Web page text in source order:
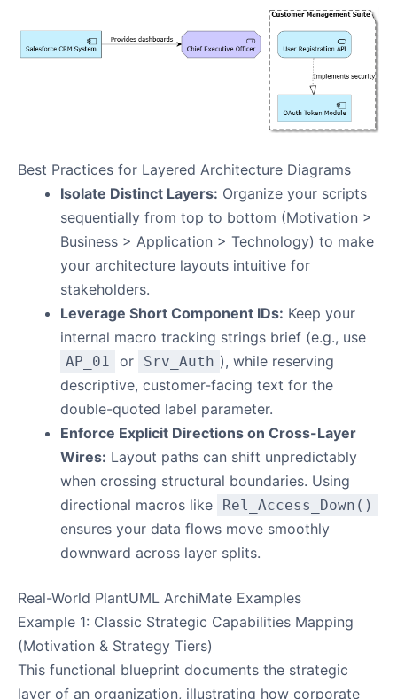
Best Practices for Layered Architecture Diagrams
Isolate Distinct Layers: Organize your scripts
sequentially from top to bottom (Motivation >
Business > Application > Technology) to make
your architecture layouts intuitive for
stakeholders.
Leverage Short Component IDs: Keep your
internal macro tracking strings brief (e.g., use
AP_01 or Srv_Auth ), while reserving
descriptive, customer-facing text for the
double-quoted label parameter.
Enforce Explicit Directions on Cross-Layer
Wires: Layout paths can shift unpredictably
when crossing structural boundaries. Using
directional macros like
Rel_Access_Down()
ensures your data flows move smoothly
downward across layer splits.
Real-World PlantUML ArchiMate Examples
Example 1: Classic Strategic Capabilities Mapping
(Motivation & Strategy Tiers)
This functional blueprint documents the strategic
layer of an organization, illustrating how corporate